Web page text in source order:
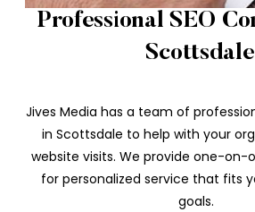
Professional SEO
Scottsdale
Jives Media has a team of
in Scottsdale to help with your
website visits. We provide one-on-
for personalized service that fits
goals.